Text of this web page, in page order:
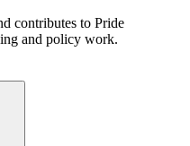
contributes to Pride
and policy work.